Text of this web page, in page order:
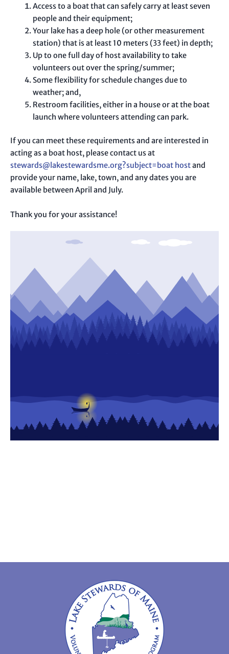
Access to a boat that can safely carry at least seven
people and their equipment;
Your lake has a deep hole (or other measurement
station) that is at least 10 meters (33 feet) in depth;
Up to one full day of host availability to take
volunteers out over the spring/summer;
Some flexibility for schedule changes due to
weather; and,
Restroom facilities, either in a house or at the boat
launch where volunteers attending can park.
If you can meet these requirements and are interested in
acting as a boat host, please contact us at
stewards@lakestewardsme.org?subject=boat hostand
provide your name, lake, town, and any dates you are
available between April and July.
Thank you for your assistance!